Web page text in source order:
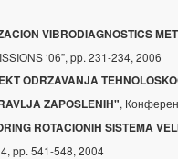
VIBRODIAGNOSTICS
‘06”, pp. 231-234, 2006
ODRŽAVANJA
ZAPOSLENIH",
ROTACIONIH SISTEMA
pp. 541-548, 2004